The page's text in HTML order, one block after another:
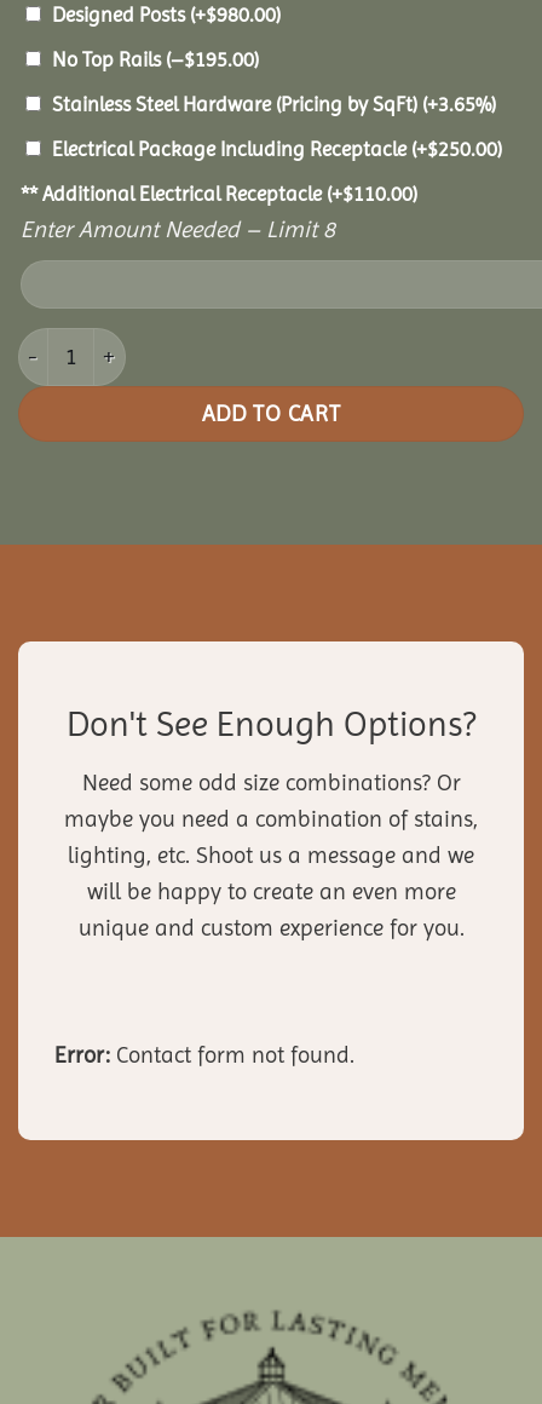
Designed Posts (+$980.00)
No Top Rails (–$195.00)
Stainless Steel Hardware (Pricing by SqFt) (+3.65%)
Electrical Package Including Receptacle (+$250.00)
** Additional Electrical Receptacle (+$110.00)
Enter Amount Needed – Limit 8
12x16 Vinyl Rectangle Gazebo quantity
ADD TO CART
Don't See Enough Options?
Need some odd size combinations? Or
maybe you need a combination of stains,
lighting, etc. Shoot us a message and we
will be happy to create an even more
unique and custom experience for you.
Error: Contact form not found.